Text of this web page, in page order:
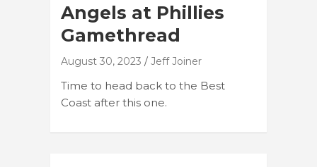
Angels at Phillies
Gamethread
August 30, 2023 Jeff Joiner
Time to head back to the Best
Coast after this one.